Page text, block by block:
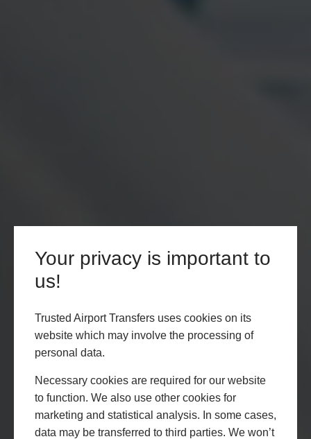
Your privacy is important to
us!
Trusted Airport Transfers uses cookies on its
website which may involve the processing of
personal data.
Necessary cookies are required for our website
to function. We also use other cookies for
marketing and statistical analysis. In some cases,
data may be transferred to third parties. We won’t